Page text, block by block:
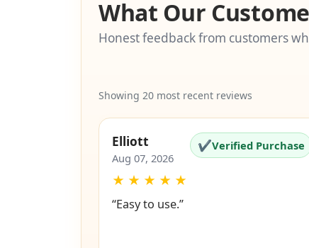
What Our
Honest feedback from customers
Showing 20 most recent reviews
Elliott
Aug 07, 2026
✔Verified Purchase
★ ★ ★ ★ ★
“Easy to use.”